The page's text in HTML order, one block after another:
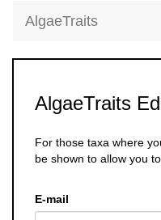
AlgaeTraits
AlgaeTraits
For those taxa where
be shown to allow you
E-mail